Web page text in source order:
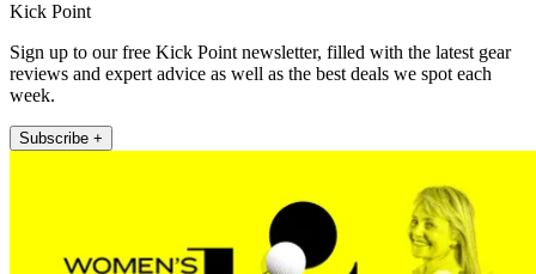
Kick Point
Sign up to our free Kick Point newsletter, filled with the latest gear
reviews and expert advice as well as the best deals we spot each
week.
Subscribe +